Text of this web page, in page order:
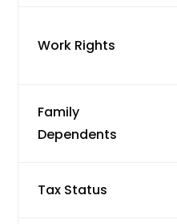
Work Rights
Family
Dependents
Tax Status